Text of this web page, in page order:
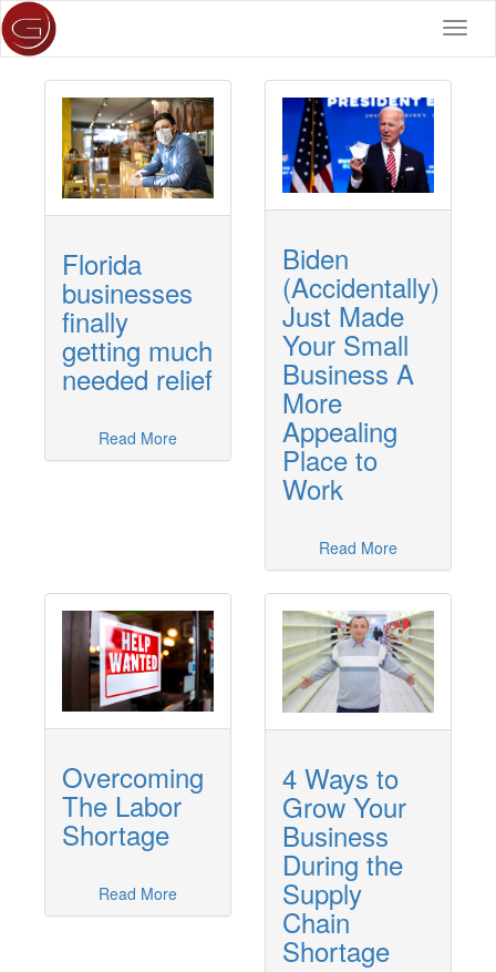
Florida
businesses
finally
getting much
needed relief
Read More
Biden
(Accidentally)
Just Made
Your Small
Business A
More
Appealing
Place to
Work
Read More
Overcoming
The Labor
Shortage
Read More
4 Ways to
Grow Your
Business
During the
Supply
Chain
Shortage